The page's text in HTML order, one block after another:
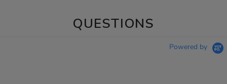
QUESTIONS
Powered by